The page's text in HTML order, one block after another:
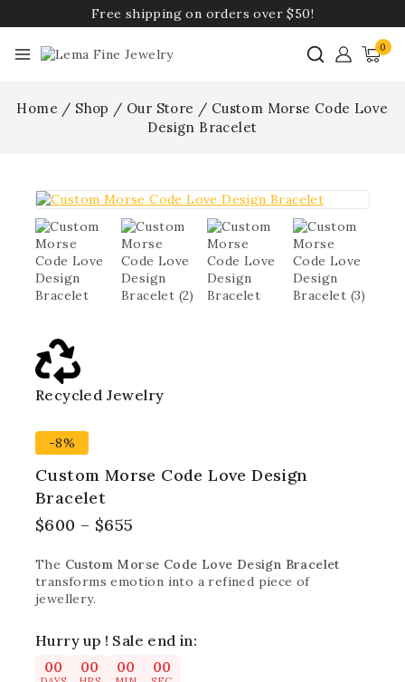
Free shipping on orders over $50!
0
Home / Shop / Our Store / Custom Morse Code Love
Design Bracelet
Recycled Jewelry
-8%
Custom Morse Code Love Design
Bracelet
$600 – $655
The Custom Morse Code Love Design Bracelet
transforms emotion into a refined piece of
jewellery.
Hurry up ! Sale end in:
00 00 00 00